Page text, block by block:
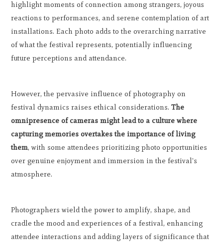
highlight moments of connection among strangers, joyous
reactions to performances, and serene contemplation of art
installations. Each photo adds to the overarching narrative
of what the festival represents, potentially influencing
future perceptions and attendance.
However, the pervasive influence of photography on
festival dynamics raises ethical considerations.The
omnipresence of cameras might lead to a culture where
capturing memories overtakes the importance of living
them, with some attendees prioritizing photo opportunities
over genuine enjoyment and immersion in the festival's
atmosphere.
Photographers wield the power to amplify, shape, and
cradle the mood and experiences of a festival, enhancing
attendee interactions and adding layers of significance that